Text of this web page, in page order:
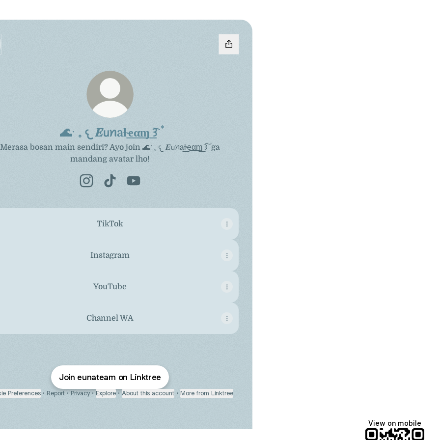
🌊ˑ 𓈒 𐔌 𝑬𝗎ꪀaƚ͟ҽ͟α͟ɱ͟ ͡꒱ ۫
Merasa bosan main sendiri? Ayo join 🌊ˑ 𓈒 𐔌 𝑬𝗎ꪀaƚ͟ҽ͟α͟ɱ͟ ͡꒱ ۫ ga
mandang avatar lho!
TikTok
Instagram
YouTube
Channel WA
Join eunateam on Linktree
Preferences • Report • Privacy • Explore • About this account • More from Linktree
View on mobile